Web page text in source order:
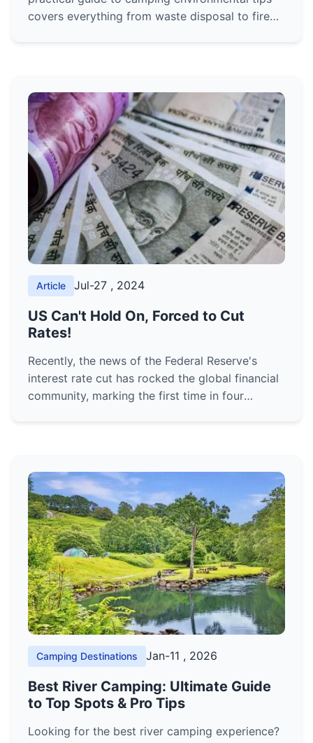
covers everything from waste disposal to fire
Article Jul-27 , 2024
US Can't Hold On, Forced to Cut
Rates!
Recently, the news of the Federal Reserve's
interest rate cut has rocked the global financial
community, marking the first time in four
Camping Destinations Jan-11 , 2026
Best River Camping: Ultimate Guide
to Top Spots & Pro Tips
Looking for the best river camping experience?